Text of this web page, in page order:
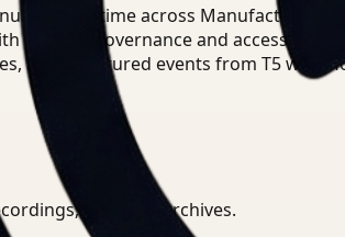
review time across Manufacturing
internal governance and access
and structured events from T5
or media archives.